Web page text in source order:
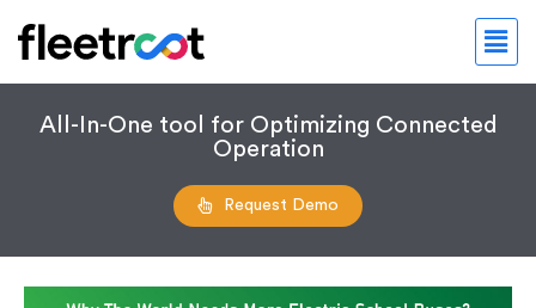
All-In-One tool for Optimizing Connected
Operation
Request Demo